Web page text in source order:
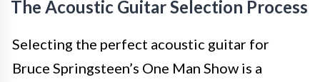
The Acoustic Guitar Selection Process
Selecting the perfect acoustic guitar for
Bruce Springsteen’s One Man Show is a